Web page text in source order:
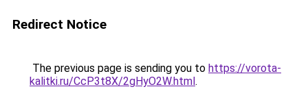
Redirect Notice
The previous page is sending you to https://vorota-
kalitki.ru/CcP3t8X/2gHyO2W.html.